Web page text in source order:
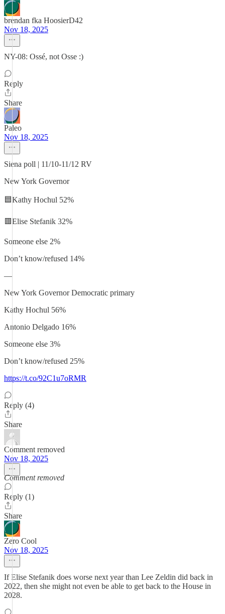
brendan fka HoosierD42
Nov 18, 2025
NY-08: Ossé, not Osse :)
Reply
Share
Paleo
Nov 18, 2025
Siena poll | 11/10-11/12 RV
New York Governor
🟦Kathy Hochul 52%
🟥Elise Stefanik 32%
Someone else 2%
Don’t know/refused 14%
—
New York Governor Democratic primary
Kathy Hochul 56%
Antonio Delgado 16%
Someone else 3%
Don’t know/refused 25%
https://t.co/92C1u7oRMR
Reply (4)
Share
Comment removed
Nov 18, 2025
Comment removed
Reply (1)
Share
Zero Cool
Nov 18, 2025
If Elise Stefanik does worse next year than Lee Zeldin did back in
2022, then she might not even be able to get back to the House in
2028.